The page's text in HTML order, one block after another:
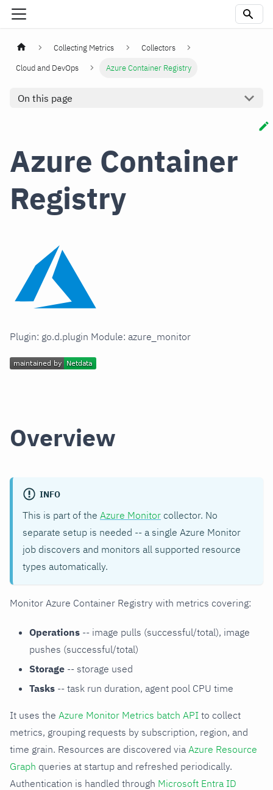
Collecting Metrics
Collectors
Cloud and DevOps
Azure Container Registry
On this page
Azure Container
Registry
Plugin: go.d.plugin Module: azure_monitor
Overview
INFO
This is part of the Azure Monitor collector. No
separate setup is needed -- a single Azure Monitor
job discovers and monitors all supported resource
types automatically.
Monitor Azure Container Registry with metrics covering:
Operations -- image pulls (successful/total), image
pushes (successful/total)
Storage -- storage used
Tasks -- task run duration, agent pool CPU time
It uses the Azure Monitor Metrics batch API to collect
metrics, grouping requests by subscription, region, and
time grain. Resources are discovered via Azure Resource
Graph queries at startup and refreshed periodically.
Authentication is handled through Microsoft Entra ID